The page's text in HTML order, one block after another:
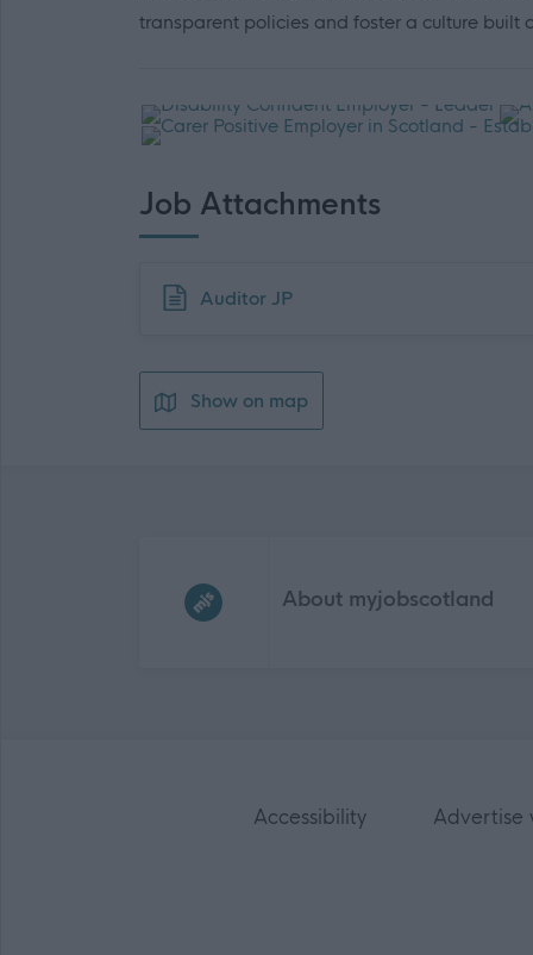
transparent policies and foster a culture built
Job Attachments
Download job attachment
Auditor JP
Show on map
About myjobscotland
Accessibility Advertise